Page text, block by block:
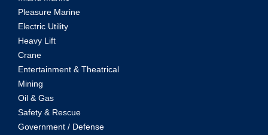
Pleasure Marine
Electric Utility
Heavy Lift
Crane
Entertainment & Theatrical
Mining
Oil & Gas
Safety & Rescue
Government / Defense